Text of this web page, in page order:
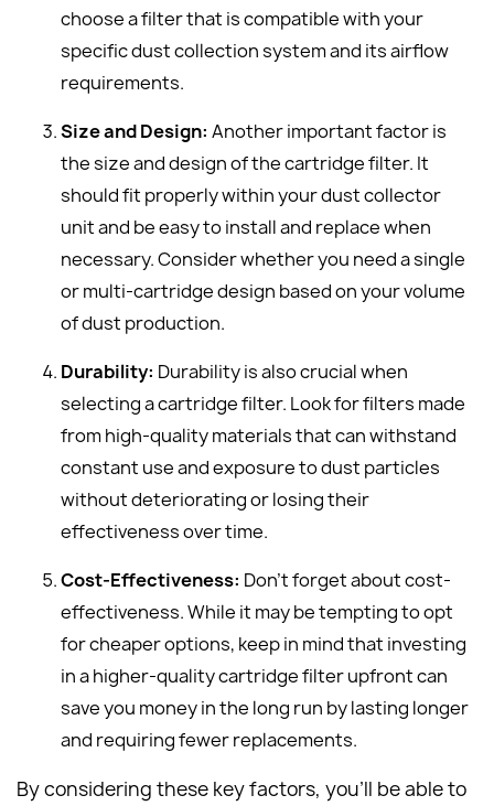
choose a filter that is compatible with your
specific dust collection system and its airflow
requirements.
Size and Design: Another important factor is
the size and design of the cartridge filter. It
should fit properly within your dust collector
unit and be easy to install and replace when
necessary. Consider whether you need a single
or multi-cartridge design based on your volume
of dust production.
Durability: Durability is also crucial when
selecting a cartridge filter. Look for filters made
from high-quality materials that can withstand
constant use and exposure to dust particles
without deteriorating or losing their
effectiveness over time.
Cost-Effectiveness: Don't forget about cost-
effectiveness. While it may be tempting to opt
for cheaper options, keep in mind that investing
in a higher-quality cartridge filter upfront can
save you money in the long run by lasting longer
and requiring fewer replacements.
By considering these key factors, you'll be able to